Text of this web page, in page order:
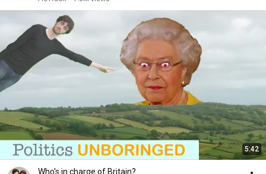
5:42
Who's in charge of Britain?